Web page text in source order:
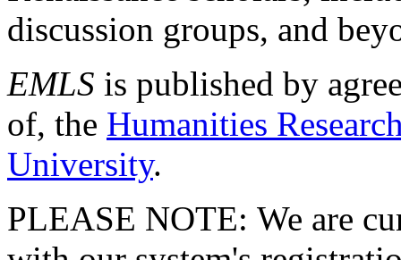
discussion groups, and
EMLS is published by
of, the Humanities
University.
PLEASE NOTE: We are